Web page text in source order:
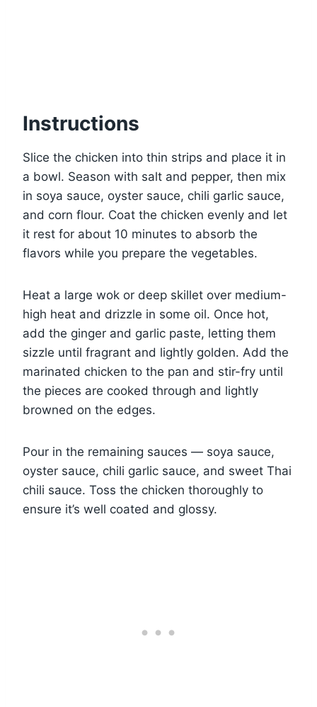
Instructions
Slice the chicken into thin strips and place it in
a bowl. Season with salt and pepper, then mix
in soya sauce, oyster sauce, chili garlic sauce,
and corn flour. Coat the chicken evenly and let
it rest for about 10 minutes to absorb the
flavors while you prepare the vegetables.
Heat a large wok or deep skillet over medium-
high heat and drizzle in some oil. Once hot,
add the ginger and garlic paste, letting them
sizzle until fragrant and lightly golden. Add the
marinated chicken to the pan and stir-fry until
the pieces are cooked through and lightly
browned on the edges.
Pour in the remaining sauces — soya sauce,
oyster sauce, chili garlic sauce, and sweet Thai
chili sauce. Toss the chicken thoroughly to
ensure it’s well coated and glossy.